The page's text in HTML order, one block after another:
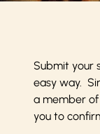
Submit your
easy way.
a member
you to